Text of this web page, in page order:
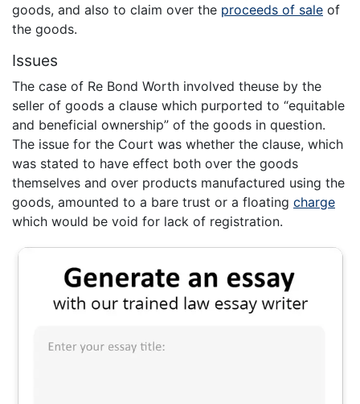
goods, and also to claim over the proceeds of sale of
the goods.
Issues
The case of Re Bond Worth involved theuse by the
seller of goods a clause which purported to “equitable
and beneficial ownership” of the goods in question.
The issue for the Court was whether the clause, which
was stated to have effect both over the goods
themselves and over products manufactured using the
goods, amounted to a bare trust or a floating charge
which would be void for lack of registration.